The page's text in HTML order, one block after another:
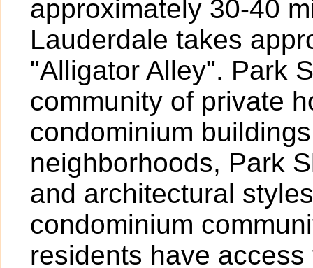
approximately 30-40
Lauderdale takes
"Alligator Alley". Park
community of private
condominium
neighborhoods, Park
and architectural
condominium
residents have